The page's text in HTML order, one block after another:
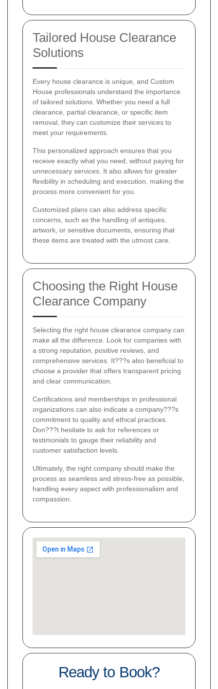
Tailored House Clearance
Solutions
Every house clearance is unique, and Custom
House professionals understand the importance
of tailored solutions. Whether you need a full
clearance, partial clearance, or specific item
removal, they can customize their services to
meet your requirements.
This personalized approach ensures that you
receive exactly what you need, without paying for
unnecessary services. It also allows for greater
flexibility in scheduling and execution, making the
process more convenient for you.
Customized plans can also address specific
concerns, such as the handling of antiques,
artwork, or sensitive documents, ensuring that
these items are treated with the utmost care.
Choosing the Right House
Clearance Company
Selecting the right house clearance company can
make all the difference. Look for companies with
a strong reputation, positive reviews, and
comprehensive services. It???s also beneficial to
choose a provider that offers transparent pricing
and clear communication.
Certifications and memberships in professional
organizations can also indicate a company???s
commitment to quality and ethical practices.
Don???t hesitate to ask for references or
testimonials to gauge their reliability and
customer satisfaction levels.
Ultimately, the right company should make the
process as seamless and stress-free as possible,
handling every aspect with professionalism and
compassion.
Ready to Book?